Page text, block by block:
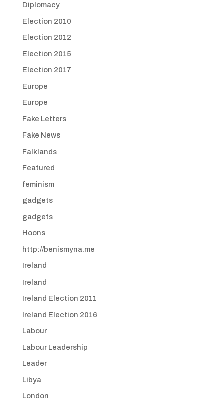
Diplomacy
Election 2010
Election 2012
Election 2015
Election 2017
Europe
Europe
Fake Letters
Fake News
Falklands
Featured
feminism
gadgets
gadgets
Hoons
http://benismyna.me
Ireland
Ireland
Ireland Election 2011
Ireland Election 2016
Labour
Labour Leadership
Leader
Libya
London